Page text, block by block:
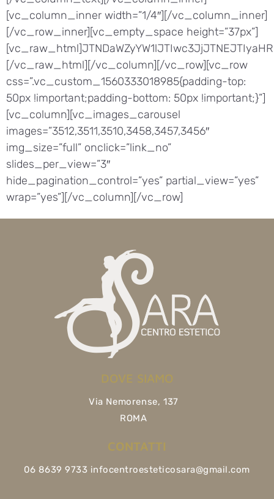
[vc_column_inner width=”1/4″][/vc_column_inner]
[/vc_row_inner][vc_empty_space height=”37px”]
[/vc_raw_html][/vc_column][/vc_row][vc_row
css=”.vc_custom_1560333018985{padding-top:
50px !important;padding-bottom: 50px !important;}”]
[vc_column][vc_images_carousel
images=”3512,3511,3510,3458,3457,3456″
img_size=”full” onclick=”link_no”
slides_per_view=”3″
hide_pagination_control=”yes” partial_view=”yes”
wrap=”yes”][/vc_column][/vc_row]
DOVE SIAMO
Via Nemorense, 137
ROMA
CONTATTI
06 8639 9733 infocentroesteticosara@gmail.com